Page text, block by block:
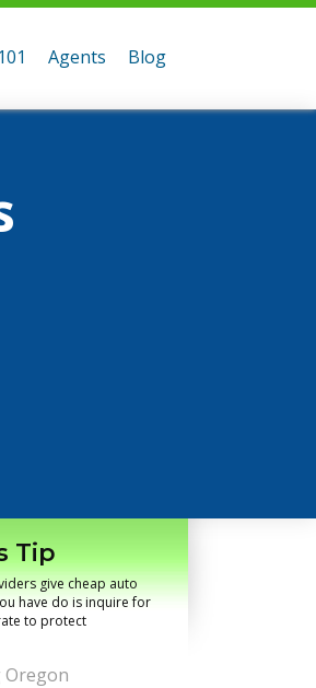
Agents Blog
Tip
give cheap auto
have do is inquire for
to protect
Oregon